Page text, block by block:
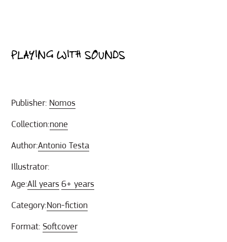
PLAYING WITH SOUNDS
Publisher: Nomos
Collection:none
Author:Antonio Testa
Illustrator:
Age:All years 6+ years
Category:Non-fiction
Format: Softcover